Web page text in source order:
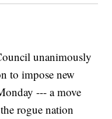
programs.
on an intercontinental
theNorth Korean foreign
'Textbook' Case Of Ethnic
unanimously
to impose new
--- a move
rogue nation